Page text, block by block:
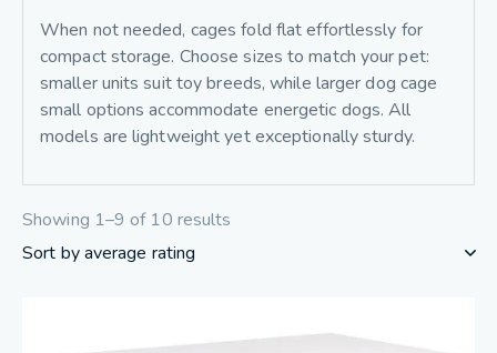
When not needed, cages fold flat effortlessly for
compact storage. Choose sizes to match your pet:
smaller units suit toy breeds, while larger dog cage
small options accommodate energetic dogs. All
models are lightweight yet exceptionally sturdy.
Showing 1–9 of 10 results